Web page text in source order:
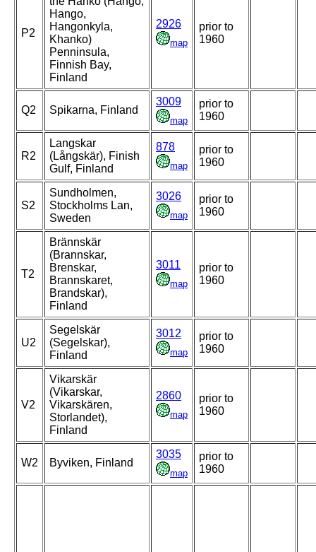
P2
Hango,
Hangonkyla,
Khanko)
Penninsula,
Finnish Bay,
Finland
2926
map
prior to
1960
Q2 Spikarna, Finland
3009
map
prior to
1960
R2
Langskar
(Långskär), Finish
Gulf, Finland
878
map
prior to
1960
S2
Sundholmen,
Stockholms Lan,
Sweden
3026
map
prior to
1960
T2
Brännskär
(Brannskar,
Brenskar,
Brannskaret,
Brandskar),
Finland
3011
map
prior to
1960
U2
Segelskär
(Segelskar),
Finland
3012
map
prior to
1960
V2
Vikarskär
(Vikarskar,
Vikarskären,
Storlandet),
Finland
2860
map
prior to
1960
W2 Byviken, Finland
3035
map
prior to
1960